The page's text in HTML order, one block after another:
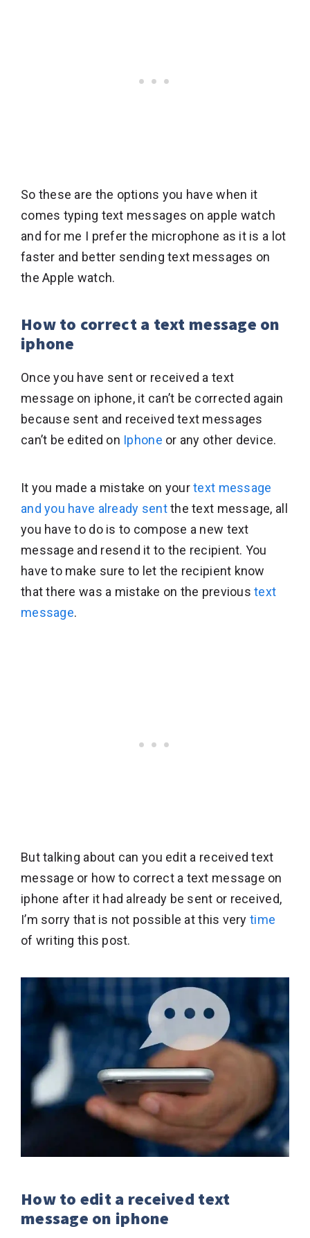
So these are the options you have when it
comes typing text messages on apple watch
and for me I prefer the microphone as it is a lot
faster and better sending text messages on
the Apple watch.
How to correct a text message on
iphone
Once you have sent or received a text
message on iphone, it can’t be corrected again
because sent and received text messages
can’t be edited on Iphone or any other device.
It you made a mistake on yourtext message
and you have already sentthe text message, all
you have to do is to compose a new text
message and resend it to the recipient. You
have to make sure to let the recipient know
that there was a mistake on the previoustext
message.
But talking about can you edit a received text
message or how to correct a text message on
iphone after it had already be sent or received,
I’m sorry that is not possible at this very time
of writing this post.
How to edit a received text
message on iphone